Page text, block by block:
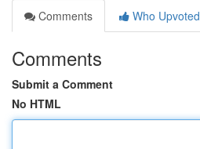
Comments
Who Upvoted
Comments
Submit a Comment
No HTML